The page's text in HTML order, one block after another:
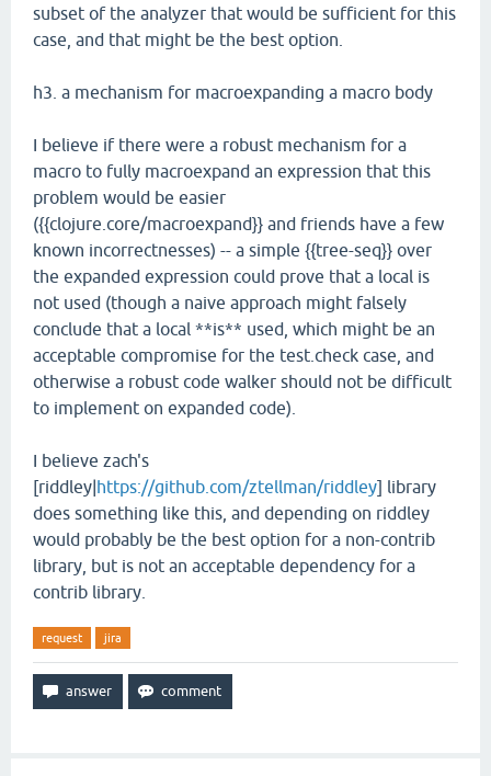
subset of the analyzer that would be sufficient for this
case, and that might be the best option.
h3. a mechanism for macroexpanding a macro body
I believe if there were a robust mechanism for a
macro to fully macroexpand an expression that this
problem would be easier
({{clojure.core/macroexpand}} and friends have a few
known incorrectnesses) -- a simple {{tree-seq}} over
the expanded expression could prove that a local is
not used (though a naive approach might falsely
conclude that a local **is** used, which might be an
acceptable compromise for the test.check case, and
otherwise a robust code walker should not be difficult
to implement on expanded code).
I believe zach's
[riddley|https://github.com/ztellman/riddley] library
does something like this, and depending on riddley
would probably be the best option for a non-contrib
library, but is not an acceptable dependency for a
contrib library.
request jira